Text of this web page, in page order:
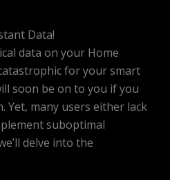
Data!
data on your Home
for your smart
soon be on to you if you
Yet, many users either lack
suboptimal
delve into the